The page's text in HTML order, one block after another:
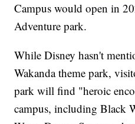
Campus would open in
Adventure park.
While Disney hasn't
Wakanda theme park,
park will find "heroic
campus, including Black